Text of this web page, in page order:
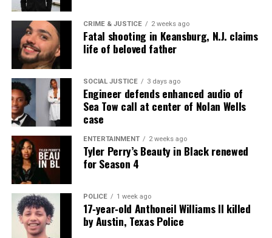
UP NEXT
Actor Brandon Dirden Talks August Wilson’s “Jitney”
(Video)
DON'T MISS
Black History Month : August Wilson, Playwright
Editor-in-chief
Miss Covin is an award-winning social & tech
entrepreneur, writer. and journalist. Covin holds a B.S.
in Business, an M.A. in Media Communications from
Monmouth University, and computer/information
science certifications from Harvard University and
HCC. She is currently working toward a Ph.D. in
CRIME & JUSTICE 2 weeks ago
Fatal shooting in Keansburg, N.J. claims
life of beloved father
SOCIAL JUSTICE 3 days ago
Engineer defends enhanced audio of
Sea Tow call at center of Nolan Wells
case
ENTERTAINMENT 2 weeks ago
Tyler Perry’s Beauty in Black renewed
for Season 4
POLICE 1 week ago
17‑year‑old Anthoneil Williams II killed
by Austin, Texas Police